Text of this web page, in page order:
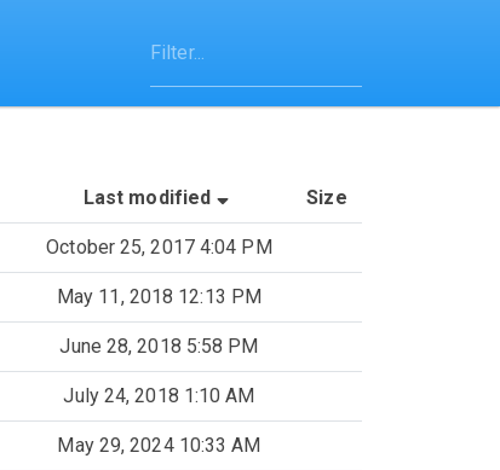
Last modified (Sorted by ascending last-
Size
October 25, 2017 4:04 PM
May 11, 2018 12:13 PM
June 28, 2018 5:58 PM
July 24, 2018 1:10 AM
May 29, 2024 10:33 AM